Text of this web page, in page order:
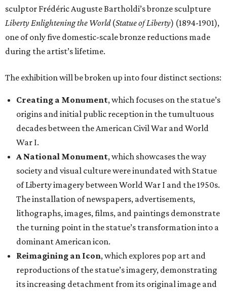
sculptor Frédéric Auguste Bartholdi’s bronze sculpture
Liberty Enlightening the World(Statue of Liberty) (1894-1901),
one of only five domestic-scale bronze reductions made
during the artist’s lifetime.
The exhibition will be broken up into four distinct sections:
Creating a Monument, which focuses on the statue’s
origins and initial public reception in the tumultuous
decades between the American Civil War and World
War I.
A National Monument, which showcases the way
society and visual culture were inundated with Statue
of Liberty imagery between World War I and the 1950s.
The installation of newspapers, advertisements,
lithographs, images, films, and paintings demonstrate
the turning point in the statue’s transformation into a
dominant American icon.
Reimagining an Icon, which explores pop art and
reproductions of the statue’s imagery, demonstrating
its increasing detachment from its original image and